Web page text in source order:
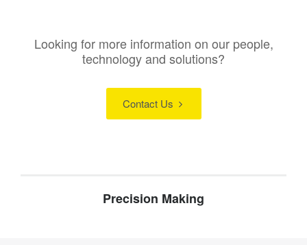
Looking for more information on our people,
technology and solutions?
Contact Us
Precision Making